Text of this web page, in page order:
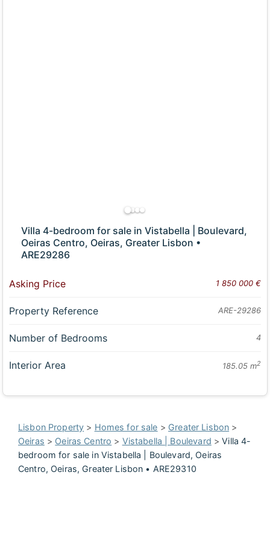
Villa 4-bedroom for sale in Vistabella | Boulevard,
Oeiras Centro, Oeiras, Greater Lisbon •
ARE29286
Asking Price 1 850 000 €
Property Reference ARE-29286
Number of Bedrooms 4
Interior Area 185.05 m2
Lisbon Property > Homes for sale > Greater Lisbon >
Oeiras > Oeiras Centro > Vistabella | Boulevard >Villa 4-
bedroom for sale in Vistabella | Boulevard, Oeiras
Centro, Oeiras, Greater Lisbon • ARE29310